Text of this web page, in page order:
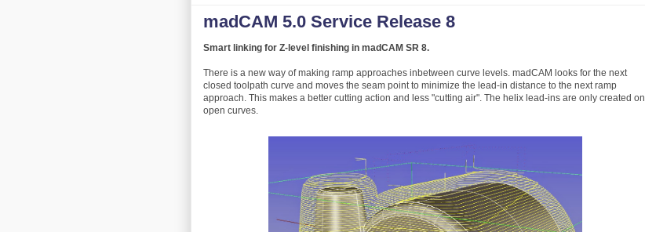
madCAM 5.0 Service Release 8
Smart linking for Z-level finishing in madCAM SR 8.
There is a new way of making ramp approaches inbetween curve levels. madCAM looks for the next
closed toolpath curve and moves the seam point to minimize the lead-in distance to the next ramp
approach. This makes a better cutting action and less "cutting air". The helix lead-ins are only created on
open curves.